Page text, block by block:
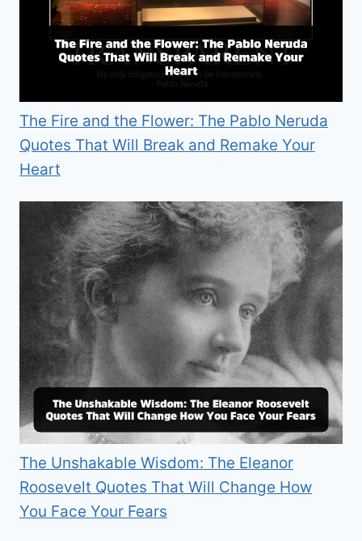
The Fire and the Flower: The Pablo Neruda
Quotes That Will Break and Remake Your
Heart
The Unshakable Wisdom: The Eleanor
Roosevelt Quotes That Will Change How
You Face Your Fears